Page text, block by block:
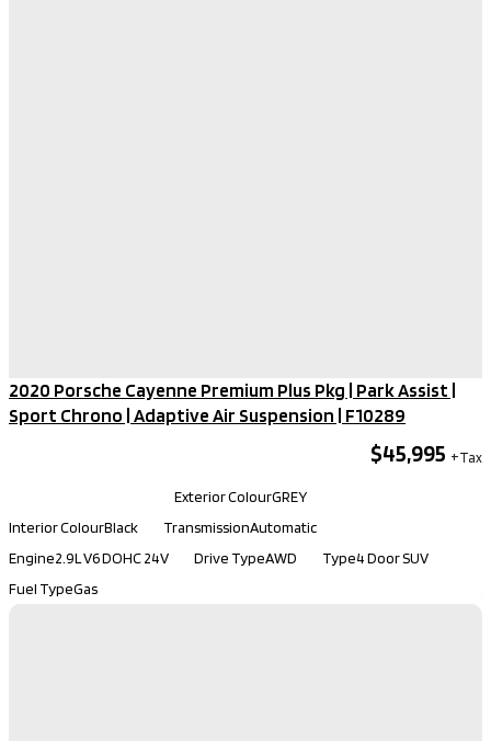
2020 Porsche Cayenne Premium Plus Pkg | Park Assist |
Sport Chrono | Adaptive Air Suspension​ | F10289
$45,995
Exterior ColourGREY
Interior ColourBlack TransmissionAutomatic
Engine2.9L V6 DOHC 24V Drive TypeAWD Type4 Door SUV
Fuel TypeGas